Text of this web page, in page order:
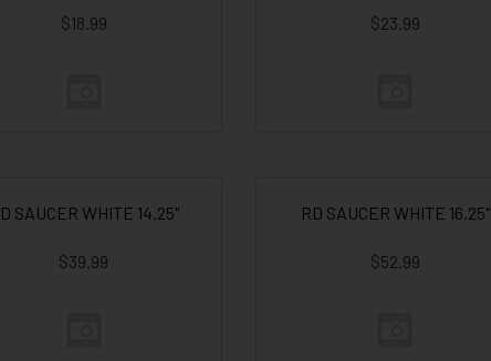
$18.99 $23.99
SAUCER WHITE 14.25"
$39.99
RD SAUCER WHITE 16.25"
$52.99